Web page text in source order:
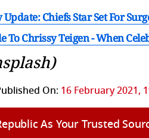
Chiefs Star Set For
To Chrissy Teigen - When
On: 16 February 2021,
As Your Trusted